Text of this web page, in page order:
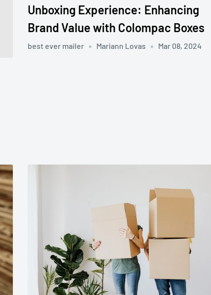
Unboxing Experience: Enhancing
Brand Value with Colompac Boxes
best ever mailer Mariann Lovas Mar 08, 2024